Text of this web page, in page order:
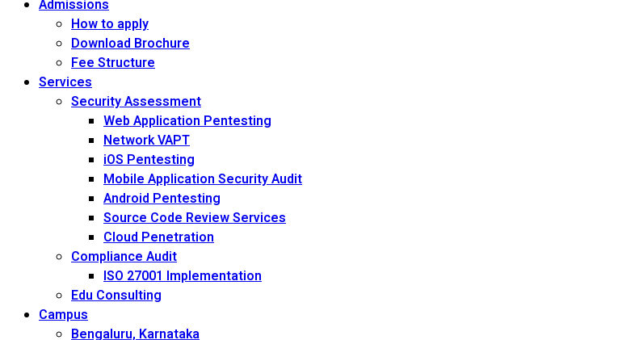
Admissions
How to apply
Download Brochure
Fee Structure
Services
Security Assessment
Web Application Pentesting
Network VAPT
iOS Pentesting
Mobile Application Security Audit
Android Pentesting
Source Code Review Services
Cloud Penetration
Compliance Audit
ISO 27001 Implementation
Edu Consulting
Campus
Bengaluru, Karnataka